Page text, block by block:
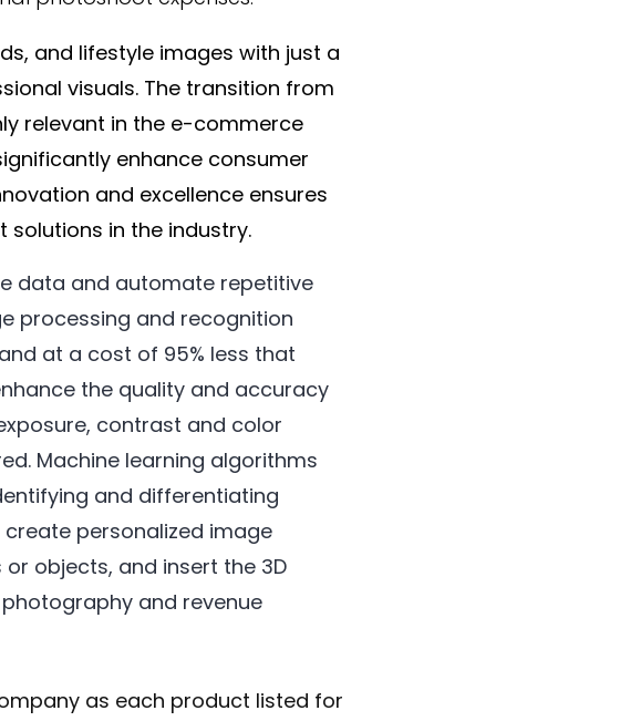
and lifestyle images with just a
visuals. The transition from
relevant in the e-commerce
enhance consumer
and excellence ensures
in the industry.
data and automate repetitive
processing and recognition
at a cost of 95% less that
the quality and accuracy
contrast and color
Machine learning algorithms
and differentiating
personalized image
objects, and insert the 3D
and revenue
as each product listed for